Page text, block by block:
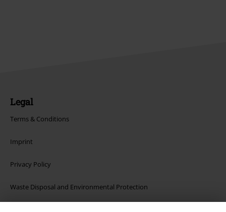
Legal
Terms & Conditions
Imprint
Privacy Policy
Waste Disposal and Environmental Protection